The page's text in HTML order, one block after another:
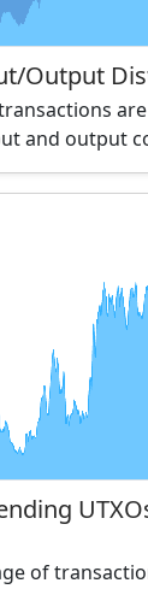
Output
and output
of